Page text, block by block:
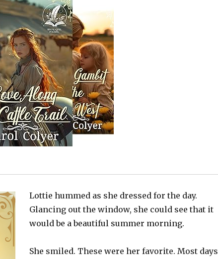
Lottie hummed as she dressed for the day.
Glancing out the window, she could see that it
would be a beautiful summer morning.
She smiled. These were her favorite. Most days